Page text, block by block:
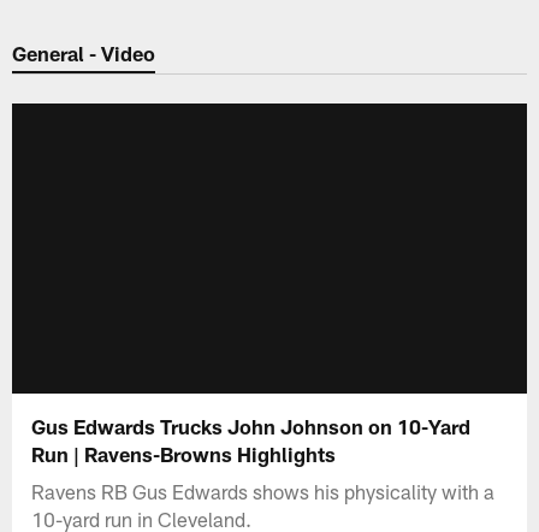
General - Video
Gus Edwards Trucks John Johnson on 10-Yard
Run | Ravens-Browns Highlights
Ravens RB Gus Edwards shows his physicality with a
10-yard run in Cleveland.